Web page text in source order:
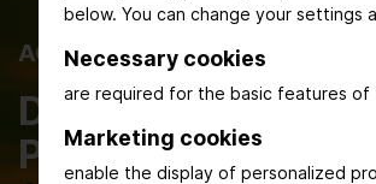
below. You can change your settings
Necessary cookies
are required for the basic features of
Marketing cookies
enable the display of personalized
ACHEMA INSPIRE
Digital Magazine
Process Industry